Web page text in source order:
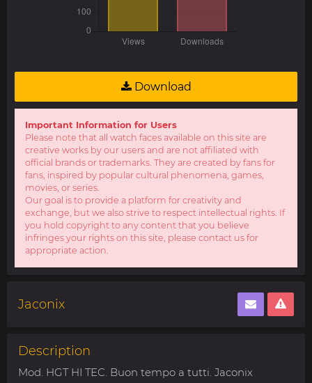
Download
Important Information for Users
Please note that all watch faces available on this site are
creative works by our users and are not affiliated with
official brands or trademarks. They are created by fans for
fans, inspired by popular cultural phenomena, games,
movies, or series.
Our goal is to provide a platform for creativity and
exchange, but we also strive to respect intellectual rights. If
you hold copyright to any content that you believe
infringes your rights on this site, please contact us for
appropriate action.
Jaconix
Description
Mod. HGT HI TEC. Buon tempo a tutti. Jaconix